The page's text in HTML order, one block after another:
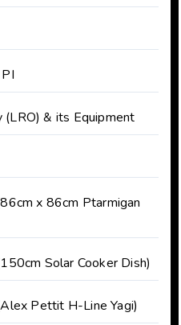
(LRO) & its Equipment
x 86cm Ptarmigan
Solar Cooker Dish)
Pettit H-Line Yagi)